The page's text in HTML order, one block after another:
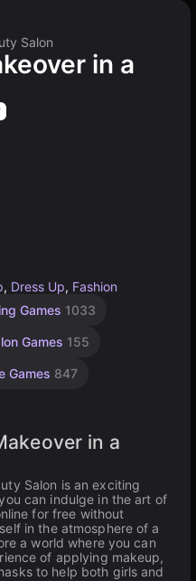
Salon
in a
, Dress Up, Fashion
Games 1033
Games 155
Games 847
in a
Salon is an exciting
can indulge in the art of
for free without
in the atmosphere of a
a world where you can
of applying makeup,
to help both girls and